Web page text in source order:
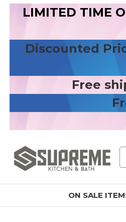
LIMITED TIME
Discounted
Free
ON SALE